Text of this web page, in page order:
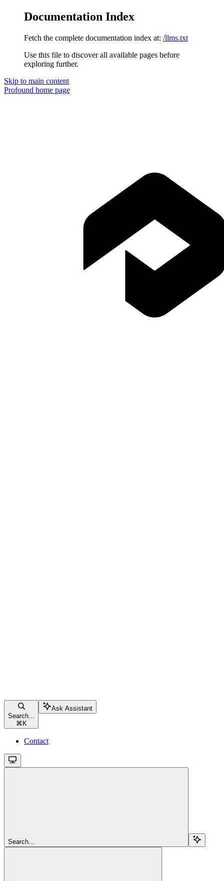
Documentation Index
Fetch the complete documentation index at: /llms.txt
Use this file to discover all available pages before
exploring further.
Skip to main content
Profound home page
Search...
⌘ K
Ask Assistant
Contact
Search...